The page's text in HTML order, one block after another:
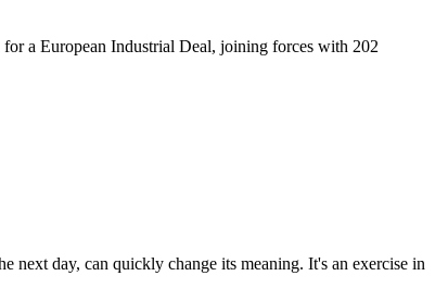
a European Industrial Deal, joining forces with 202
next day, can quickly change its meaning. It's an exercise in